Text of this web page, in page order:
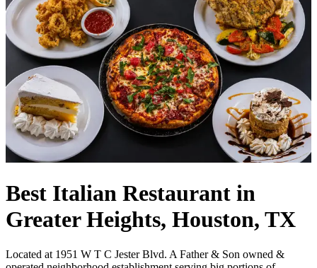
Best Italian Restaurant in
Greater Heights, Houston, TX
Located at 1951 W T C Jester Blvd. A Father & Son owned &